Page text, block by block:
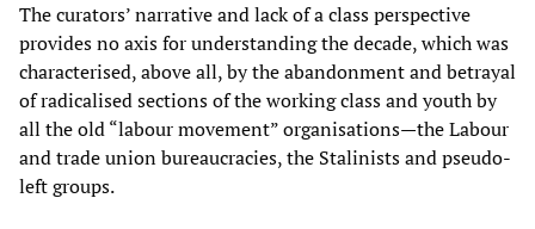
The curators’ narrative and lack of a class perspective
provides no axis for understanding the decade, which was
characterised, above all, by the abandonment and betrayal
of radicalised sections of the working class and youth by
all the old “labour movement” organisations—the Labour
and trade union bureaucracies, the Stalinists and pseudo-
left groups.